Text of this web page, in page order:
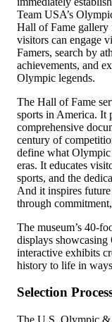
Team USA’s
Hall of Fame gallery
visitors can engage
Famers, search by
achievements, and
Olympic legends.
The Hall of Fame
sports in America. It
comprehensive
century of
define what Olympic
eras. It educates
sports, and the
And it inspires future
through
The museum’s 40-
displays
interactive exhibits
history to life in
Selection